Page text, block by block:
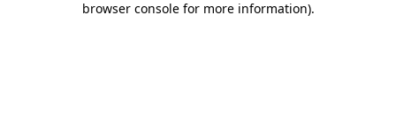
browser console for more information).